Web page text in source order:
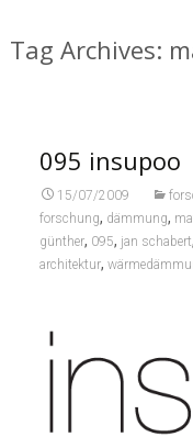
Tag Archives:
095 insupoo
15/07/2009
forschung, dämmung,
günther, 095, jan schabert,
architektur,